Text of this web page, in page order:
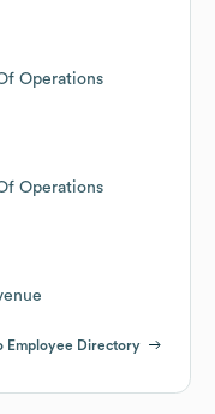
Operations
Operations
Employee Directory